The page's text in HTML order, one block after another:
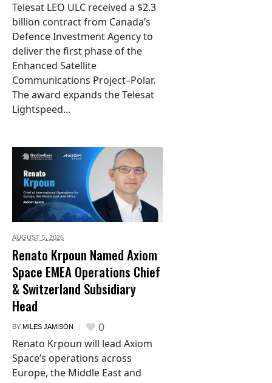
Telesat LEO ULC received a $2.3
billion contract from Canada’s
Defence Investment Agency to
deliver the first phase of the
Enhanced Satellite
Communications Project–Polar.
The award expands the Telesat
Lightspeed...
AUGUST 5, 2026
Renato Krpoun Named Axiom
Space EMEA Operations Chief
& Switzerland Subsidiary
Head
BY MILES JAMISON 0
Renato Krpoun will lead Axiom
Space’s operations across
Europe, the Middle East and